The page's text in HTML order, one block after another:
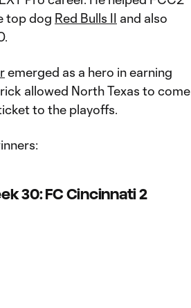
top dog Red Bulls II and also
emerged as a hero in earning
allowed North Texas to come
to the playoffs.
30: FC Cincinnati 2